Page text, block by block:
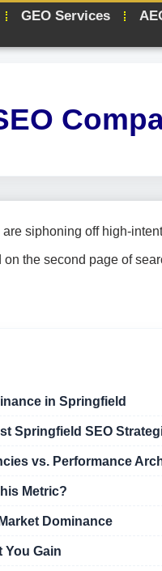
GEO Services
siphoning off high-
the second page of
in Springfield
Springfield SEO
vs. Performance
Metric?
Dominance
You Gain